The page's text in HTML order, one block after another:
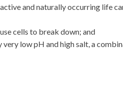
and naturally occurring life
cells to break down; and
low pH and high salt, a